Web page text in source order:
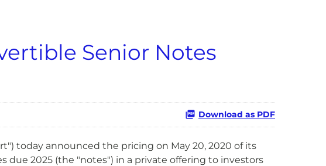
Senior Notes
Download as PDF
today announced the pricing on May 20, 2020 of its
due 2025 (the "notes") in a private offering to investors